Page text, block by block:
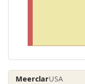
MeerclarUSA